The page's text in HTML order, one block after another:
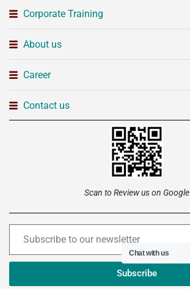
Corporate Training
About us
Career
Contact us
Scan to Review us on Google
Subscribe
Chat with us